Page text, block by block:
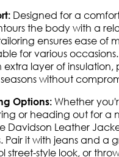
Designed for a
the body with a
ensures ease of
for various
extra layer of
without
Options: Whether
or heading out for a
Davidson Leather
Pair it with jeans and a
street-style look, or